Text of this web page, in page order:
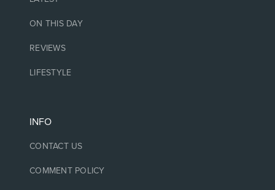
ON THIS DAY
REVIEWS
LIFESTYLE
INFO
CONTACT US
COMMENT POLICY